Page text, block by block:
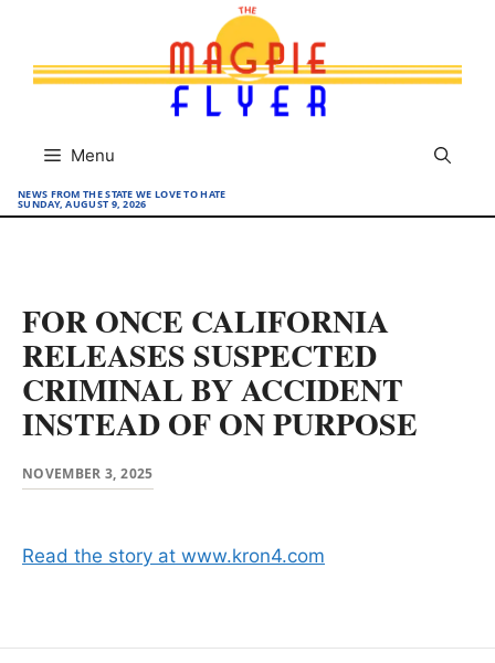
content
Menu
NEWS FROM THE STATE WE LOVE TO HATE
SUNDAY, AUGUST 9, 2026
FOR ONCE CALIFORNIA
RELEASES SUSPECTED
CRIMINAL BY ACCIDENT
INSTEAD OF ON PURPOSE
NOVEMBER 3, 2025
Read the story at www.kron4.com